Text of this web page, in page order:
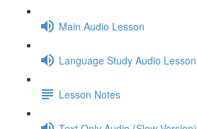
Main Audio Lesson
Language Study Audio Lesson
Lesson Notes